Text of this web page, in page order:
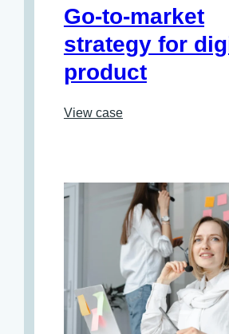
Go-to-market
strategy for
product
View case